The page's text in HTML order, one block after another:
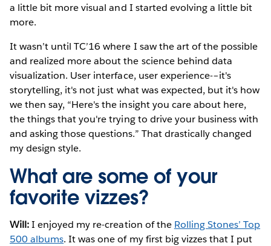
a little bit more visual and I started evolving a little bit
more.
It wasn’t until TC’16 where I saw the art of the possible
and realized more about the science behind data
visualization. User interface, user experience-–it's
storytelling, it's not just what was expected, but it's how
we then say, “Here's the insight you care about here,
the things that you're trying to drive your business with
and asking those questions.” That drastically changed
my design style.
What are some of your
favorite vizzes?
Will:I enjoyed my re-creation of the Rolling Stones’ Top
500 albums. It was one of my first big vizzes that I put